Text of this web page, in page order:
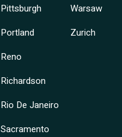
Pittsburgh
Portland
Reno
Richardson
Rio De Janeiro
Sacramento
Warsaw
Zurich